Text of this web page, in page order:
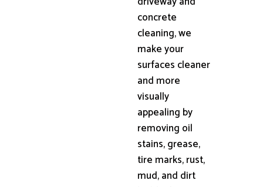
concrete
cleaning, we
make your
surfaces cleaner
and more
visually
appealing by
removing oil
stains, grease,
tire marks, rust,
mud, and dirt